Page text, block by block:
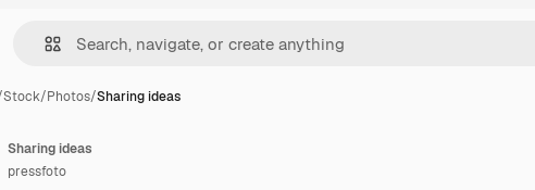
Stock/Photos/Sharing ideas
Sharing ideas
pressfoto